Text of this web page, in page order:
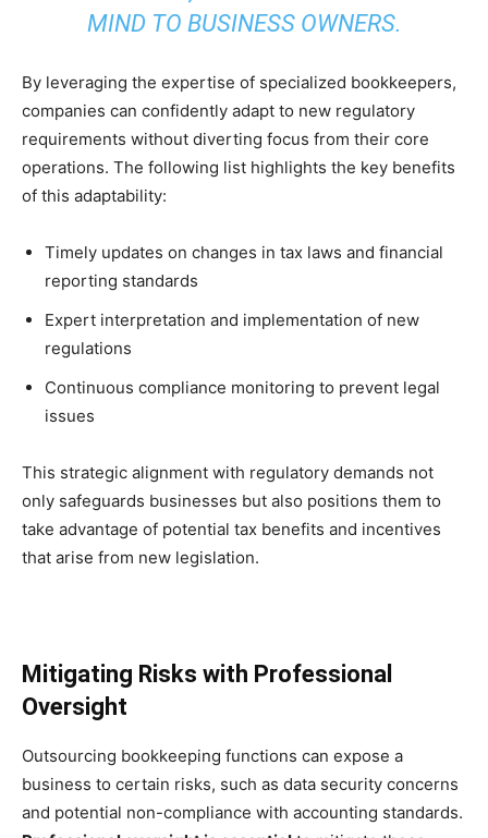
MIND TO BUSINESS OWNERS.
By leveraging the expertise of specialized bookkeepers,
companies can confidently adapt to new regulatory
requirements without diverting focus from their core
operations. The following list highlights the key benefits
of this adaptability:
Timely updates on changes in tax laws and financial
reporting standards
Expert interpretation and implementation of new
regulations
Continuous compliance monitoring to prevent legal
issues
This strategic alignment with regulatory demands not
only safeguards businesses but also positions them to
take advantage of potential tax benefits and incentives
that arise from new legislation.
Mitigating Risks with Professional
Oversight
Outsourcing bookkeeping functions can expose a
business to certain risks, such as data security concerns
and potential non-compliance with accounting standards.